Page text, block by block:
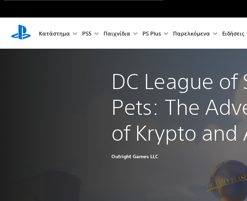
Κατάστημα PS5 Παιχνίδια PS Plus Παρελκόμενα Ειδήσεις
DC League of
Pets: The
of Krypto and
Outright Games LLC